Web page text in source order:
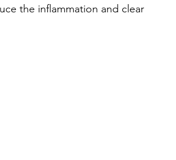
the inflammation and clear